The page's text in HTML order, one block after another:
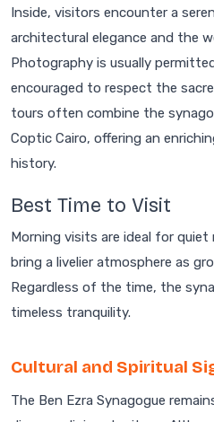
Inside, visitors encounter a
architectural elegance and the
Photography is usually
encouraged to respect the
tours often combine the
Coptic Cairo, offering an
history.
Best Time to Visit
Morning visits are ideal for
bring a livelier atmosphere as
Regardless of the time, the
timeless tranquility.
Cultural and Spiritual
The Ben Ezra Synagogue